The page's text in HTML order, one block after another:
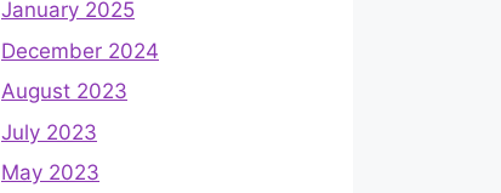
January 2025
December 2024
August 2023
July 2023
May 2023